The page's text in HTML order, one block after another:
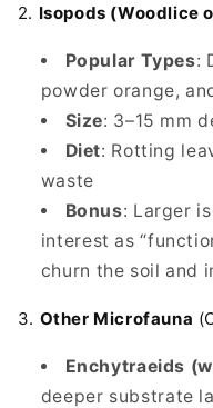
2. Isopods (Woodlice
Popular Types:
powder orange,
Size: 3–15 mm
Diet: Rotting
waste
Bonus: Larger
interest as
churn the soil and
3. Other Microfauna
Enchytraeids
deeper substrate